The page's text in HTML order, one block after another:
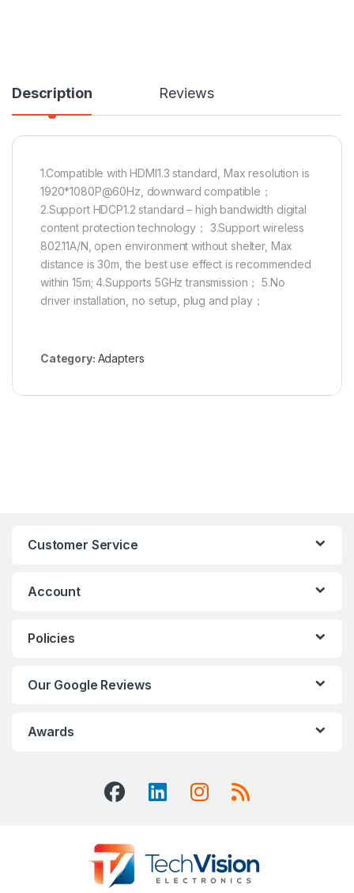
Description Reviews
1.Compatible with HDMI1.3 standard, Max resolution is
1920*1080P@60Hz, downward compatible；
2.Support HDCP1.2 standard – high bandwidth digital
content protection technology； 3.Support wireless
802.11A/N, open environment without shelter, Max
distance is 30m, the best use effect is recommended
within 15m; 4.Supports 5GHz transmission； 5.No
driver installation, no setup, plug and play；
Category: Adapters
Customer Service
Account
Policies
Our Google Reviews
Awards